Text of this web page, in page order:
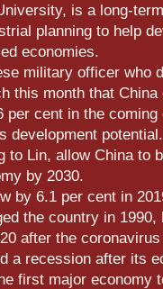
is a long-
planning to help
economies.
military officer who
this month that
per cent in the
development potential.
to Lin, allow China to
by 2030.
by 6.1 per cent in
the country in
after the
a recession after its
first major economy